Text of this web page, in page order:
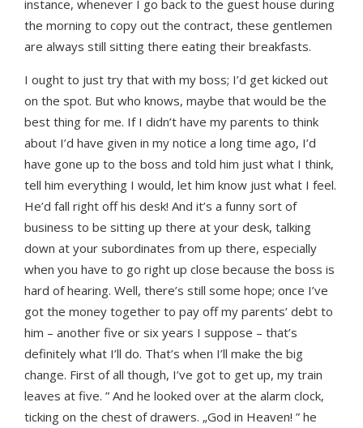
instance, whenever I go back to the guest house during
the morning to copy out the contract, these gentlemen
are always still sitting there eating their breakfasts.
I ought to just try that with my boss; I’d get kicked out
on the spot. But who knows, maybe that would be the
best thing for me. If I didn’t have my parents to think
about I’d have given in my notice a long time ago, I’d
have gone up to the boss and told him just what I think,
tell him everything I would, let him know just what I feel.
He’d fall right off his desk! And it’s a funny sort of
business to be sitting up there at your desk, talking
down at your subordinates from up there, especially
when you have to go right up close because the boss is
hard of hearing. Well, there’s still some hope; once I’ve
got the money together to pay off my parents’ debt to
him – another five or six years I suppose – that’s
definitely what I’ll do. That’s when I’ll make the big
change. First of all though, I’ve got to get up, my train
leaves at five. ” And he looked over at the alarm clock,
ticking on the chest of drawers. „God in Heaven! ” he